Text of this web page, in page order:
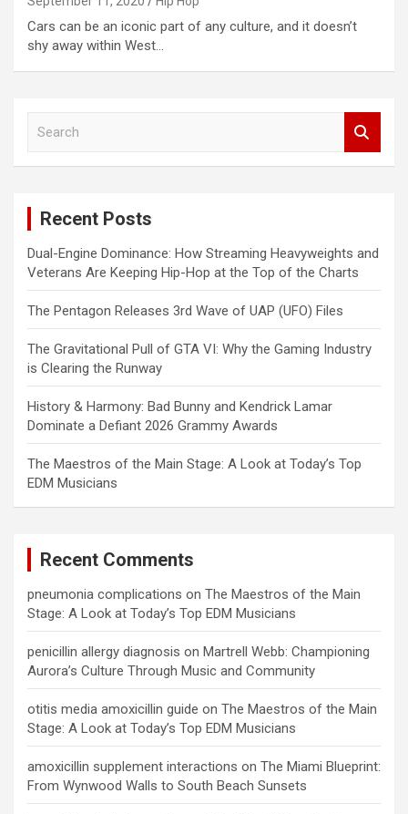
Cars can be an iconic part of any culture, and it doesn’t
shy away within West…
Recent Posts
Dual-Engine Dominance: How Streaming Heavyweights and
Veterans Are Keeping Hip-Hop at the Top of the Charts
The Pentagon Releases 3rd Wave of UAP (UFO) Files
The Gravitational Pull of GTA VI: Why the Gaming Industry
is Clearing the Runway
History & Harmony: Bad Bunny and Kendrick Lamar
Dominate a Defiant 2026 Grammy Awards
The Maestros of the Main Stage: A Look at Today’s Top
EDM Musicians
Recent Comments
pneumonia complications on The Maestros of the Main
Stage: A Look at Today’s Top EDM Musicians
penicillin allergy diagnosis on Martrell Webb: Championing
Aurora’s Culture Through Music and Community
otitis media amoxicillin guide on The Maestros of the Main
Stage: A Look at Today’s Top EDM Musicians
amoxicillin supplement interactions on The Miami Blueprint:
From Wynwood Walls to South Beach Sunsets